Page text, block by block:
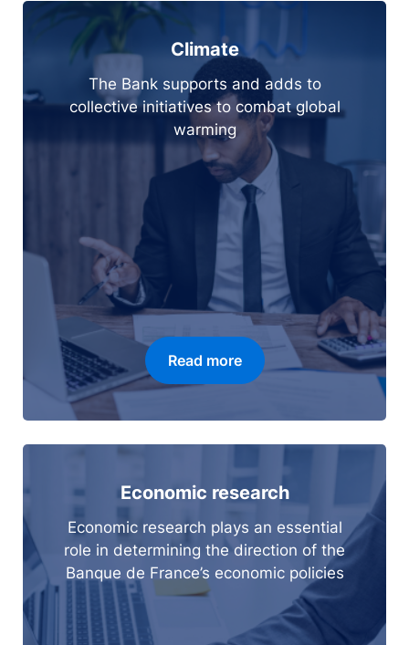
Climate
The Bank supports and adds to
collective initiatives to combat global
warming
Read more
Economic research
Economic research plays an essential
role in determining the direction of the
Banque de France’s economic policies